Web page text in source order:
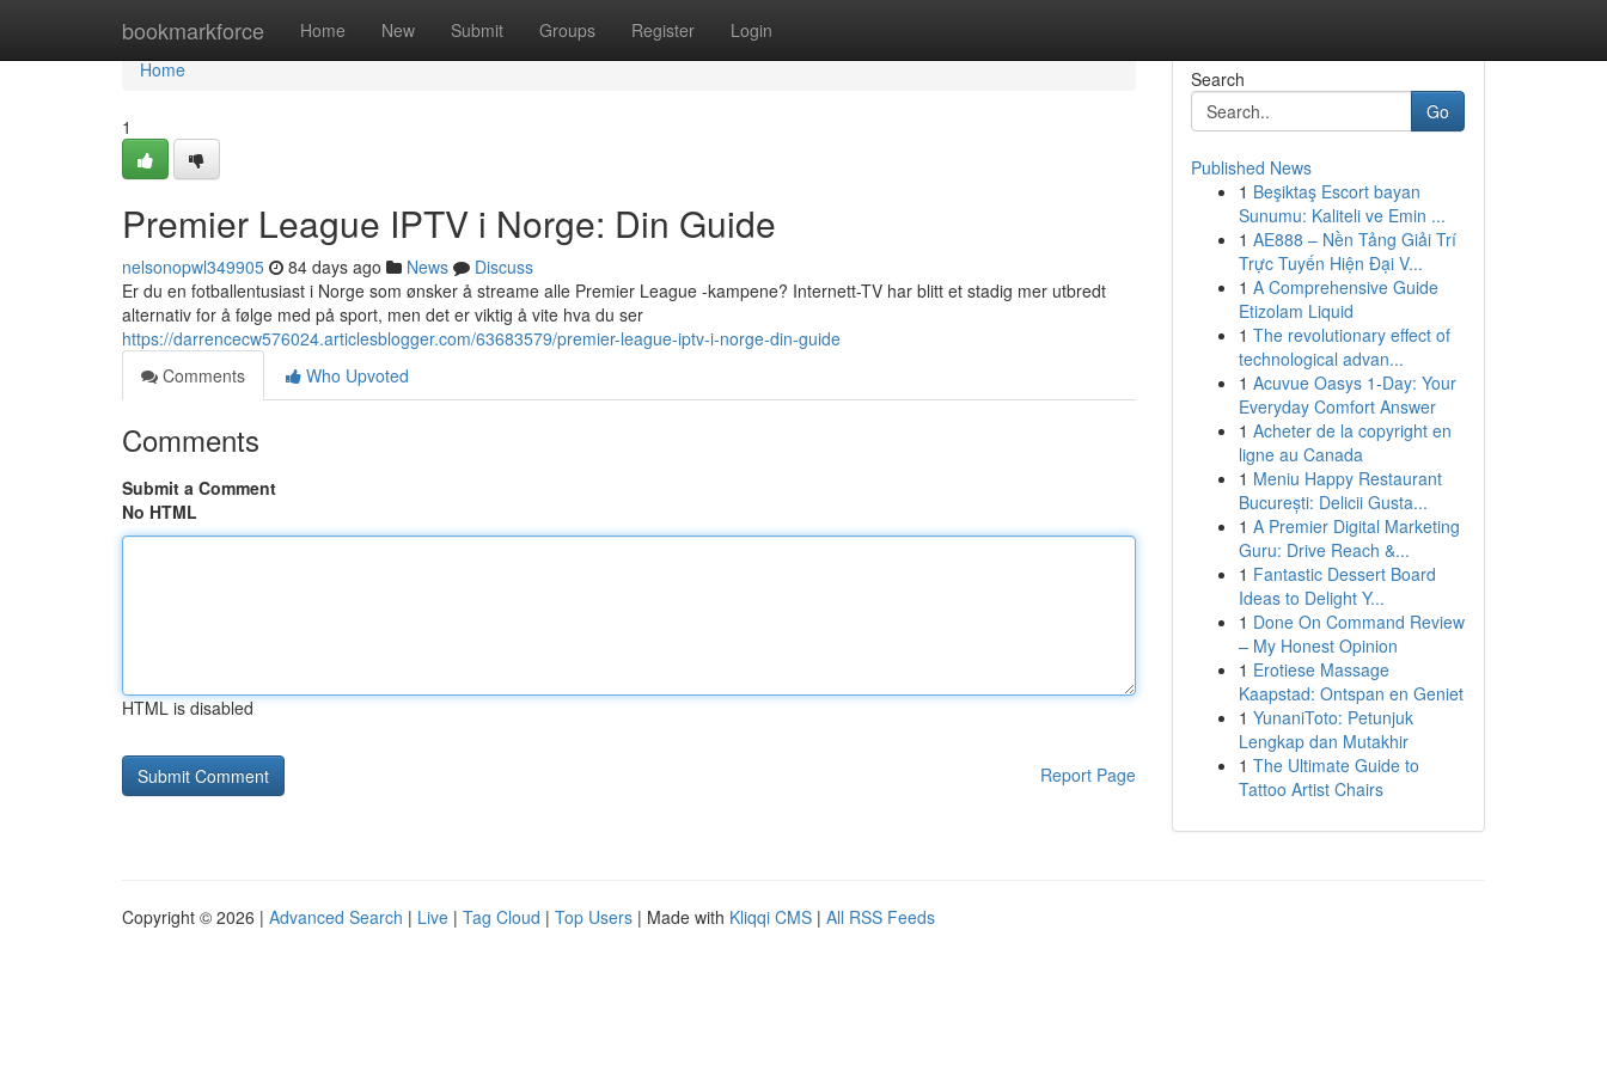
bookmarkforce Home New Submit Groups Register Login
Home
Home
1
Premier League IPTV i Norge: Din Guide
nelsonopwl349905 84 days ago News
Discuss
Er du en fotballentusiast i Norge som ønsker å streame alle Premier League -kampene? Internett-TV har blitt et stadig mer utbredt
alternativ for å følge med på sport, men det er viktig å vite hva du ser
https://darrencecw576024.articlesblogger.com/63683579/premier-league-iptv-i-norge-din-guide
Comments
Who Upvoted
Comments
Submit a Comment
No HTML
HTML is disabled
Report Page
Search
Go
Published News
1 Beşiktaş Escort bayan
Sunumu: Kaliteli ve Emin ...
1 AE888 – Nền Tảng Giải Trí
Trực Tuyến Hiện Đại V...
1 A Comprehensive Guide
Etizolam Liquid
1 The revolutionary effect of
technological advan...
1 Acuvue Oasys 1-Day: Your
Everyday Comfort Answer
1 Acheter de la copyright en
ligne au Canada
1 Meniu Happy Restaurant
București: Delicii Gusta...
1 A Premier Digital Marketing
Guru: Drive Reach &...
1 Fantastic Dessert Board
Ideas to Delight Y...
1 Done On Command Review
– My Honest Opinion
1 Erotiese Massage
Kaapstad: Ontspan en Geniet
1 YunaniToto: Petunjuk
Lengkap dan Mutakhir
1 The Ultimate Guide to
Tattoo Artist Chairs
Copyright © 2026 | Advanced Search | Live | Tag Cloud | Top Users | Made with Kliqqi CMS | All RSS Feeds